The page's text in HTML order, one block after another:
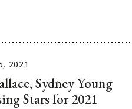
2021
Sydney Young
Stars for 2021